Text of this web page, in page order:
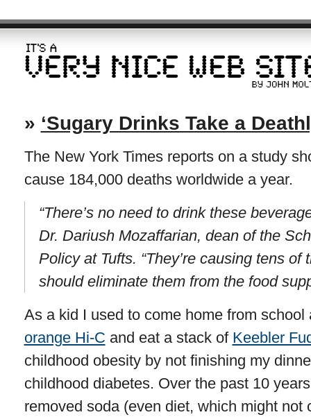
» ‘Sugary Drinks Take a
The New York Times reports on a study
cause 184,000 deaths worldwide a year.
“There’s no need to drink these
Dr. Dariush Mozaffarian, dean of the
Policy at Tufts. “They’re causing tens
should eliminate them from the food
As a kid I used to come home from
orange Hi-C and eat a stack of Keebler
childhood obesity by not finishing my
childhood diabetes. Over the past 10
removed soda (even diet, which might not